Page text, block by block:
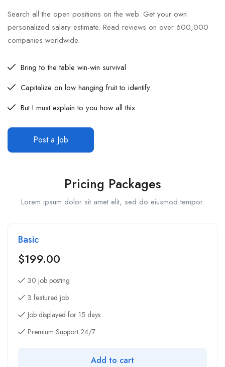
Search all the open positions on the web. Get your own
personalized salary estimate. Read reviews on over 600,000
companies worldwide.
Bring to the table win-win survival
Capitalize on low hanging fruit to identify
But I must explain to you how all this
Post a Job
Pricing Packages
Lorem ipsum dolor sit amet elit, sed do eiusmod tempor.
Basic
$199.00
30 job posting
3 featured job
Job displayed for 15 days
Premium Support 24/7
Add to cart